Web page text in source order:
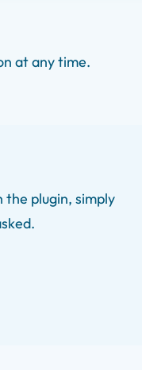
at any time.
the plugin, simply